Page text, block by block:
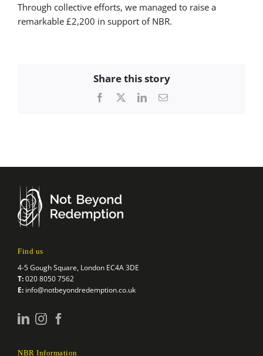
Through collective efforts, we managed to raise a
remarkable £2,200 in support of NBR.
Share this story
Facebook LinkedInEmail
Find us
4-5 Gough Square, London EC4A 3DE
T:020 8050 7562
E: info@notbeyondredemption.co.uk
NBR Information